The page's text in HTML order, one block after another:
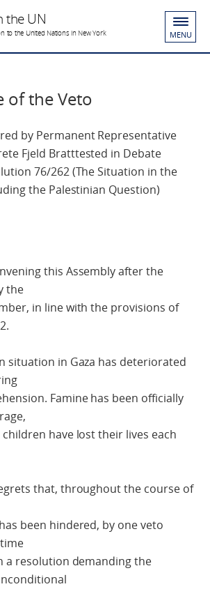
the UN
to the United Nations in New York MENU
of the Veto
by Permanent Representative
Fjeld Bratttested in Debate
76/262 (The Situation in the
the Palestinian Question)
this Assembly after the
the
in line with the provisions of
situation in Gaza has deteriorated
Famine has been officially
have lost their lives each
that, throughout the course of
been hindered, by one veto
a resolution demanding the